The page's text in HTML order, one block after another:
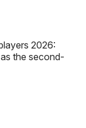
2026:
the second-